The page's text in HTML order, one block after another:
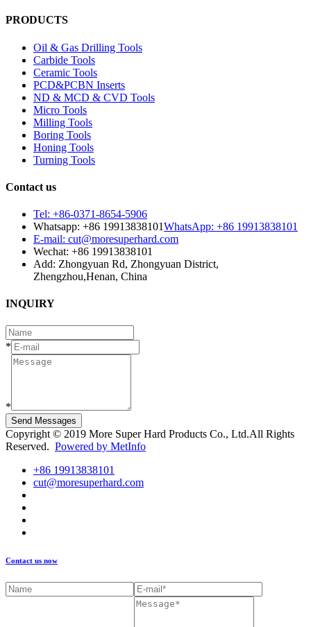
PRODUCTS
Oil & Gas Drilling Tools
Carbide Tools
Ceramic Tools
PCD&PCBN Inserts
ND & MCD & CVD Tools
Micro Tools
Milling Tools
Boring Tools
Honing Tools
Turning Tools
Contact us
Tel: +86-0371-8654-5906
Whatsapp: +86 19913838101WhatsApp: +86 19913838101
E-mail: cut@moresuperhard.com
Wechat: +86 19913838101
Add: Zhongyuan Rd, Zhongyuan District,
Zhengzhou,Henan, China
INQUIRY
*
*
Send Messages
Copyright © 2019 More Super Hard Products Co., Ltd.All Rights
Reserved. Powered by MetInfo
+86 19913838101
cut@moresuperhard.com
Contact us now